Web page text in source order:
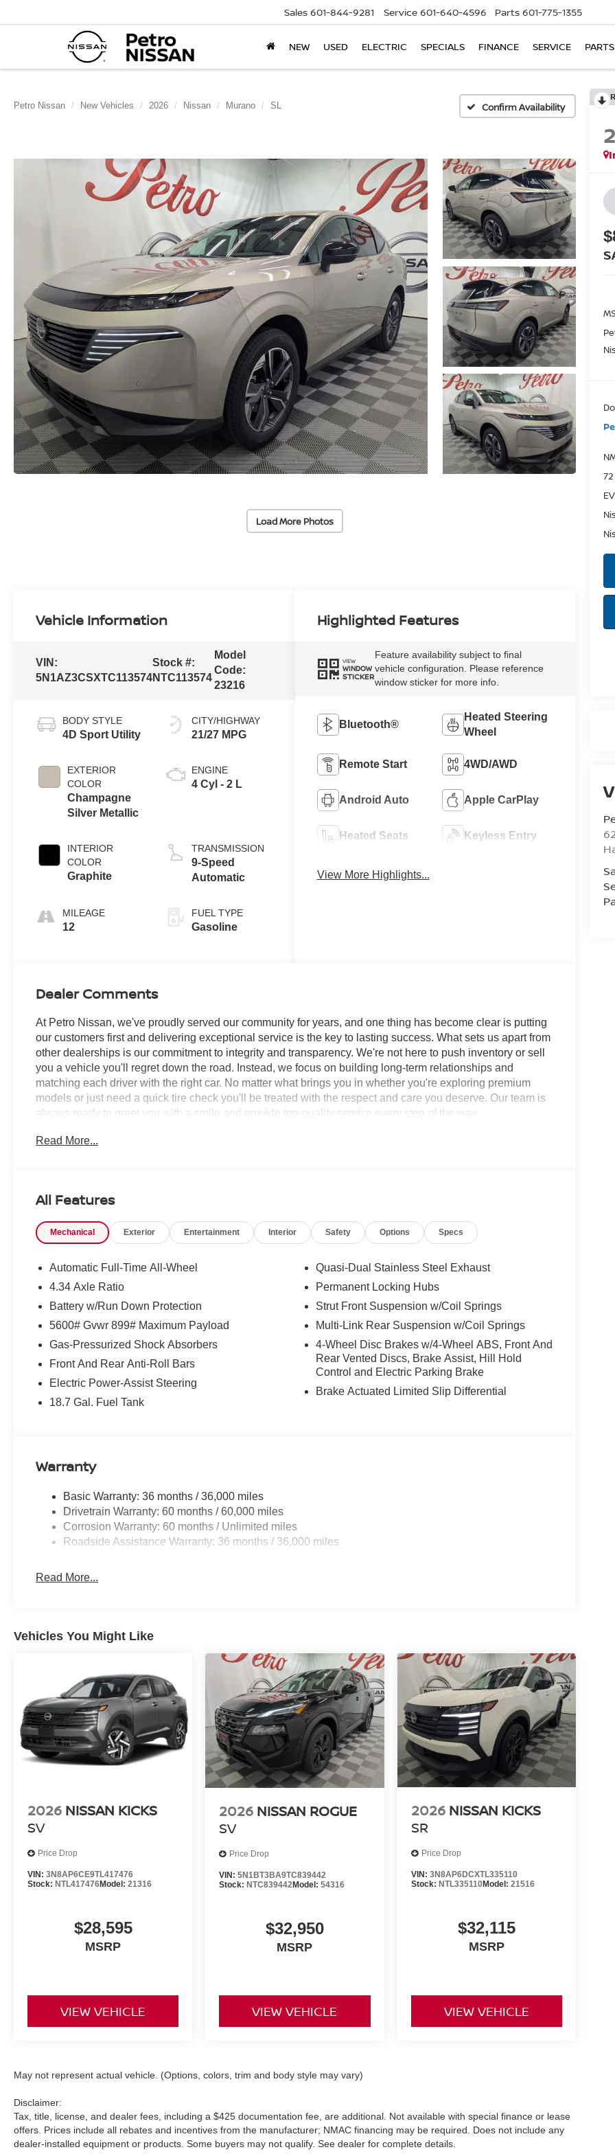
Sales 601-844-9281 Service 601-640-4596 Parts 601-775-1355
NEW USED ELECTRIC SPECIALS FINANCE SERVICE PARTS
Petro Nissan New Vehicles 2026 Nissan Murano SL Confirm Availability
Load More Photos
Vehicle Information
VIN:
5N1AZ3CSXTC113574
Stock #:
NTC113574
Model
Code:
23216
BODY STYLE
4D Sport Utility
EXTERIOR
COLOR
Champagne
Silver Metallic
INTERIOR
COLOR
Graphite
MILEAGE
12
CITY/HIGHWAY
21/27 MPG
ENGINE
4 Cyl - 2 L
TRANSMISSION
9-Speed
Automatic
FUEL TYPE
Gasoline
Highlighted Features
VIEW
WINDOW
STICKER
Feature availability subject to final
vehicle configuration. Please reference
window sticker for more info.
Bluetooth®
Heated Steering
Wheel
Remote Start 4WD/AWD
Android Auto Apple CarPlay
Heated Seats Keyless Entry
View More Highlights...
Dealer Comments
At Petro Nissan, we've proudly served our community for years, and one thing has become clear is putting
our customers first and delivering exceptional service is the key to lasting success. What sets us apart from
other dealerships is our commitment to integrity and transparency. We're not here to push inventory or sell
you a vehicle you'll regret down the road. Instead, we focus on building long-term relationships and
matching each driver with the right car. No matter what brings you in whether you're exploring premium
models or just need a quick tire check you'll be treated with the respect and care you deserve. Our team is
always ready to greet you with a smile and provide top-quality service every step of the way.
Champagne Silver Metallic 2026 Nissan Murano 4D Sport Utility SL 9-Speed Automatic AWD I4 SERVICE
Carpeted Floor and Cargo Mats, Child-Seat-Sensing Airbag, Compass, Delay-off headlights, Driver door
bin, Driver vanity mirror, Dual front impact airbags, Dual front side impact airbags, Electronic Stability
Control, Emergency communication system: NissanConnect Services, Four wheel independent
Bucket Seats, Front Center Armrest, Front dual zone A/C, Front reading lights, Fully automatic headlights,
Heated front seats, Heated steering wheel, Illuminated entry, Knee airbag, Low tire pressure warning,
Memory seat, Navigation system: NissanConnect with Navigation and Services, Occupant sensing airbag,
Outside temperature display, Overhead airbag, Overhead console, Panic alarm, Passenger door bin,
Passenger vanity mirror, Power door mirrors, Power driver seat, Power Liftgate, Power moonroof:
Panoramic, Power passenger seat, Power steering, Power windows, Prima-Tex Leatherette Seat Trim with
Perforation, Radio data system, Radio: NissanConnect with 4 Hybrid, Rear anti-roll bar, Rear reading
lights, Rear seat center armrest, Rear side impact airbag, Rear window defroster, Rear window wiper,
Remote keyless entry, Security system, Speed control, Speed-Sensitive Wipers, Splash Guards, Split
Read More...
All Features
Mechanical Exterior Entertainment Interior Safety Options Specs
Automatic Full-Time All-Wheel
4.34 Axle Ratio
Battery w/Run Down Protection
5600# Gvwr 899# Maximum Payload
Gas-Pressurized Shock Absorbers
Front And Rear Anti-Roll Bars
Electric Power-Assist Steering
18.7 Gal. Fuel Tank
Quasi-Dual Stainless Steel Exhaust
Permanent Locking Hubs
Strut Front Suspension w/Coil Springs
Multi-Link Rear Suspension w/Coil Springs
4-Wheel Disc Brakes w/4-Wheel ABS, Front And
Rear Vented Discs, Brake Assist, Hill Hold
Control and Electric Parking Brake
Brake Actuated Limited Slip Differential
Warranty
Basic Warranty: 36 months / 36,000 miles
Drivetrain Warranty: 60 months / 60,000 miles
Corrosion Warranty: 60 months / Unlimited miles
Roadside Assistance Warranty: 36 months / 36,000 miles
Read More...
Vehicles You Might Like
2026 NISSAN KICKS
SV
Price Drop
VIN: 3N8AP6CE9TL417476
Stock: NTL417476Model: 21316
$28,595
MSRP
VIEW VEHICLE
2026 NISSAN ROGUE
SV
Price Drop
VIN:5N1BT3BA9TC839442
Stock:NTC839442Model:54316
$32,950
MSRP
VIEW VEHICLE
2026 NISSAN KICKS
SR
Price Drop
VIN: 3N8AP6DCXTL335110
Stock: NTL335110Model: 21516
$32,115
MSRP
VIEW VEHICLE
May not represent actual vehicle. (Options, colors, trim and body style may vary)
Disclaimer:
Tax, title, license, and dealer fees, including a $425 documentation fee, are additional. Not available with special finance or lease
offers. Prices include all rebates and incentives from the manufacturer; NMAC financing may be required. Does not include any
dealer-installed equipment or products. Some buyers may not qualify. See dealer for complete details.